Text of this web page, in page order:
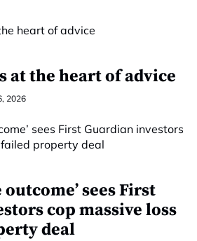
at the heart of advice
2026
outcome’ sees First
cop massive loss
deal